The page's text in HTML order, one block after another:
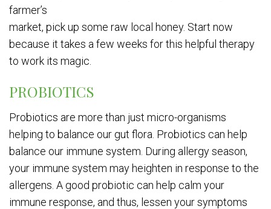
farmer’s
market, pick up some raw local honey. Start now
because it takes a few weeks for this helpful therapy
to work its magic.
PROBIOTICS
Probiotics are more than just micro-organisms
helping to balance our gut flora. Probiotics can help
balance our immune system. During allergy season,
your immune system may heighten in response to the
allergens. A good probiotic can help calm your
immune response, and thus, lessen your symptoms